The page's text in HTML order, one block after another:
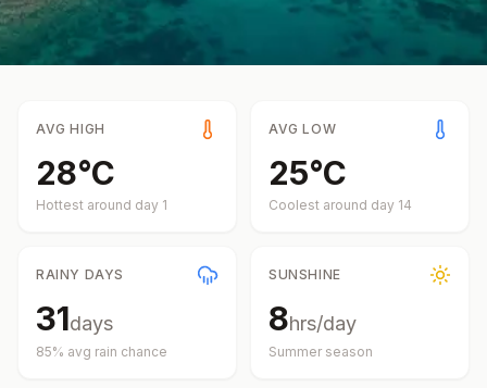
AVG HIGH
28°C
Hottest around day 1
AVG LOW
25°C
Coolest around day 14
RAINY DAYS
31days
85% avg rain chance
SUNSHINE
8hrs/day
Summer season